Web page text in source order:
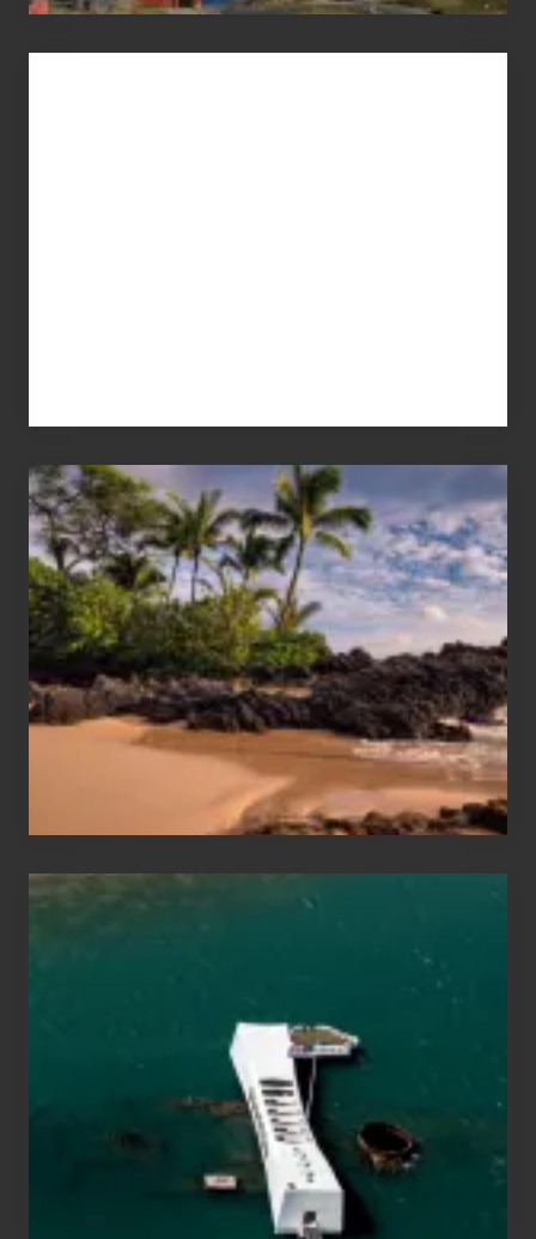
Your
Summer,
Sun
and
Sea
Vacation
Guide
to
Maui
Hawaii
See
the
USS
Arizona
on
Their